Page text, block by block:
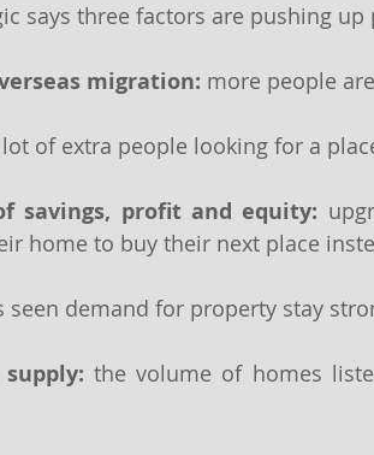
says three factors are pushing
migration: more people
lot of extra people looking for a
savings, profit and equity:
home to buy their next place
seen demand for property stay
the volume of homes